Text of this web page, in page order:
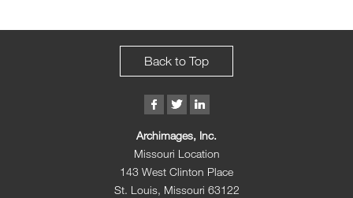
Back to Top
Archimages, Inc.
Missouri Location
143 West Clinton Place
St. Louis, Missouri 63122